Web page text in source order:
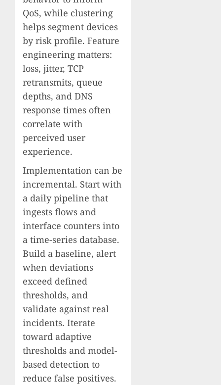
QoS, while clustering
helps segment devices
by risk profile. Feature
engineering matters:
loss, jitter, TCP
retransmits, queue
depths, and DNS
response times often
correlate with
perceived user
experience.
Implementation can be
incremental. Start with
a daily pipeline that
ingests flows and
interface counters into
a time-series database.
Build a baseline, alert
when deviations
exceed defined
thresholds, and
validate against real
incidents. Iterate
toward adaptive
thresholds and model-
based detection to
reduce false positives.